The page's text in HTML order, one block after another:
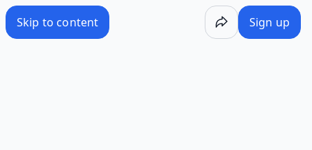
Skip to content Sign up